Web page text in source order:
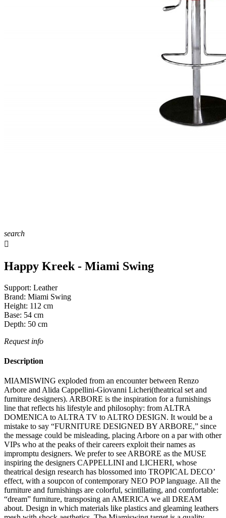
search

Happy Kreek - Miami Swing
Support: Leather
Brand: Miami Swing
Height: 112 cm
Base: 54 cm
Depth: 50 cm
Request info
Description
MIAMISWING exploded from an encounter between Renzo
Arbore and Alida Cappellini-Giovanni Licheri(theatrical set and
furniture designers). ARBORE is the inspiration for a furnishings
line that reflects his lifestyle and philosophy: from ALTRA
DOMENICA to ALTRA TV to ALTRO DESIGN. It would be a
mistake to say “FURNITURE DESIGNED BY ARBORE,” since
the message could be misleading, placing Arbore on a par with other
VIPs who at the peaks of their careers exploit their names as
impromptu designers. We prefer to see ARBORE as the MUSE
inspiring the designers CAPPELLINI and LICHERI, whose
theatrical design research has blossomed into TROPICAL DECO’
effect, with a soupcon of contemporary NEO POP language. All the
furniture and furnishings are colorful, scintillating, and comfortable:
“dream” furniture, transposing an AMERICA we all DREAM
about. Design in which materials like plastics and gleaming leathers